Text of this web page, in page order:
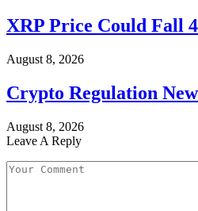
XRP Price Could Fall
August 8, 2026
Crypto Regulation
August 8, 2026
Leave A Reply